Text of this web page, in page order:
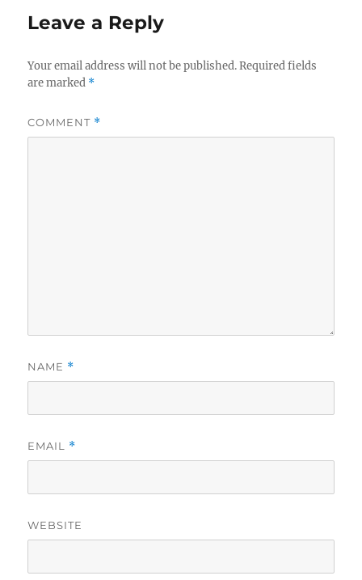
Leave a Reply
Your email address will not be published. Required fields
are marked *
COMMENT *
NAME *
EMAIL *
WEBSITE